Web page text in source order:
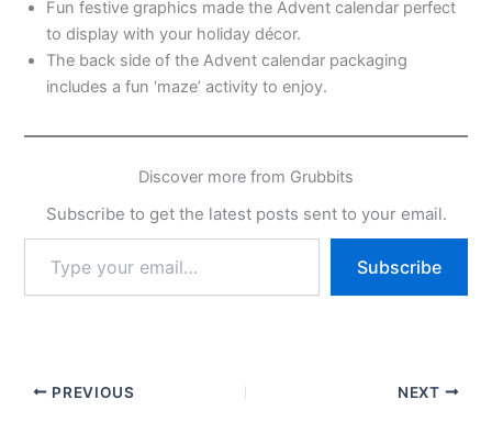
Fun festive graphics made the Advent calendar perfect
to display with your holiday décor.
The back side of the Advent calendar packaging
includes a fun ‘maze’ activity to enjoy.
Discover more from Grubbits
Subscribe to get the latest posts sent to your email.
your
email…
Subscribe
PREVIOUS NEXT